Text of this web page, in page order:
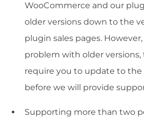
WooCommerce and our
older versions down to the
plugin sales pages.
problem with older versions,
require you to update to the
before we will provide
Supporting more than two